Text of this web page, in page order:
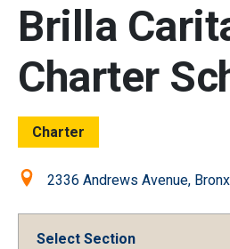
Brilla
Charter
Charter
Location:2336 Andrews Avenue,
Select Section